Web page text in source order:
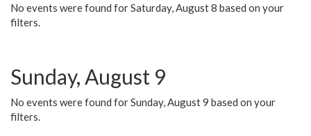
No events were found for Saturday, August 8 based on your
filters.
Sunday, August 9
No events were found for Sunday, August 9 based on your
filters.